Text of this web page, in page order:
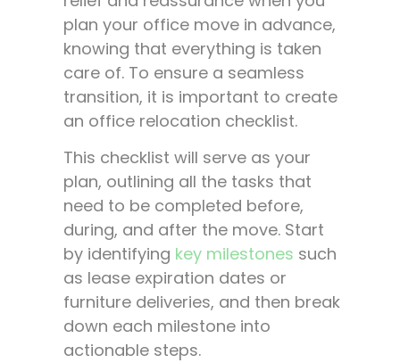
plan your office move in advance,
knowing that everything is taken
care of. To ensure a seamless
transition, it is important to create
an office relocation checklist.
This checklist will serve as your
plan, outlining all the tasks that
need to be completed before,
during, and after the move. Start
by identifying key milestones such
as lease expiration dates or
furniture deliveries, and then break
down each milestone into
actionable steps.